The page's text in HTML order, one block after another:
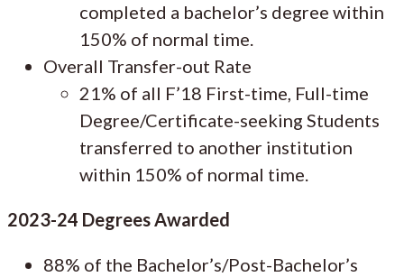
completed a bachelor’s degree within
150% of normal time.
Overall Transfer-out Rate
21% of all F’18 First-time, Full-time
Degree/Certificate-seeking Students
transferred to another institution
within 150% of normal time.
2023-24 Degrees Awarded
88% of the Bachelor’s/Post-Bachelor’s